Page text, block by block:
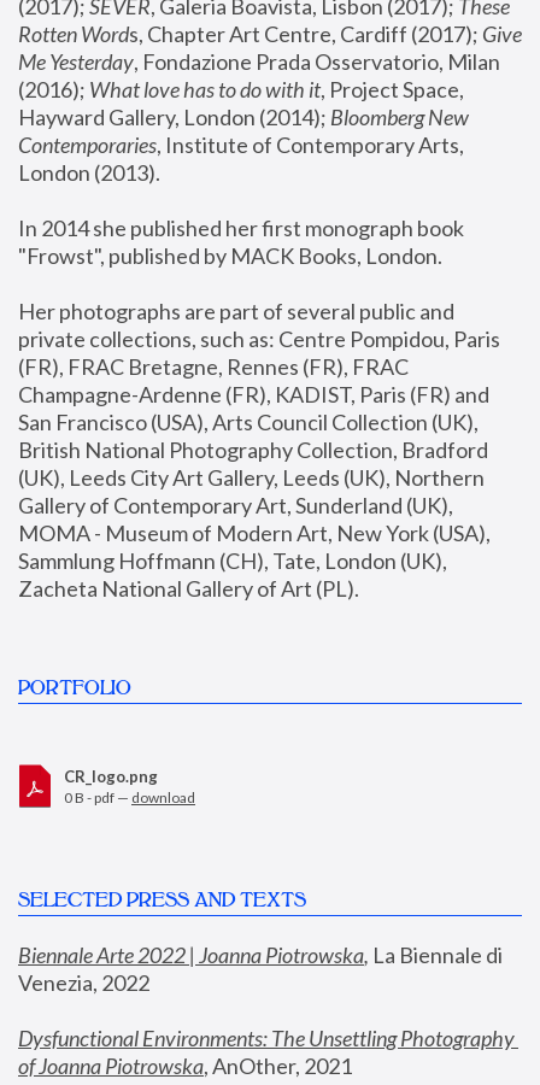
(2017); SEVER, Galeria Boavista, Lisbon (2017); These
Rotten Words, Chapter Art Centre, Cardiff (2017); Give
Me Yesterday, Fondazione Prada Osservatorio, Milan
(2016); What love has to do with it, Project Space,
Hayward Gallery, London (2014); Bloomberg New
Contemporaries, Institute of Contemporary Arts,
London (2013).
In 2014 she published her first monograph book
"Frowst", published by MACK Books, London.
Her photographs are part of several public and
private collections, such as: Centre Pompidou, Paris
(FR), FRAC Bretagne, Rennes (FR), FRAC
Champagne-Ardenne (FR), KADIST, Paris (FR) and
San Francisco (USA), Arts Council Collection (UK),
British National Photography Collection, Bradford
(UK), Leeds City Art Gallery, Leeds (UK), Northern
Gallery of Contemporary Art, Sunderland (UK),
MOMA - Museum of Modern Art, New York (USA),
Sammlung Hoffmann (CH), Tate, London (UK),
Zacheta National Gallery of Art (PL).
PORTFOLIO
CR_logo.png
0 B - pdf — download
SELECTED PRESS AND TEXTS
Biennale Arte 2022 | Joanna Piotrowska, La Biennale di
Venezia, 2022
Dysfunctional Environments: The Unsettling Photography
of Joanna Piotrowska, AnOther, 2021